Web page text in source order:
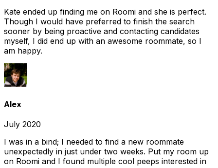
Kate ended up finding me on Roomi and she is perfect.
Though I would have preferred to finish the search
sooner by being proactive and contacting candidates
myself, I did end up with an awesome roommate, so I
am happy.
Alex
July 2020
I was in a bind; I needed to find a new roommate
unexpectedly in just under two weeks. Put my room up
on Roomi and I found multiple cool peeps interested in